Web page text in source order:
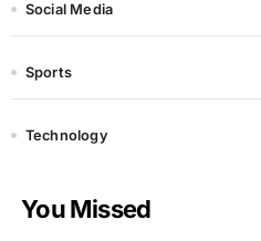
Social Media
Sports
Technology
You Missed